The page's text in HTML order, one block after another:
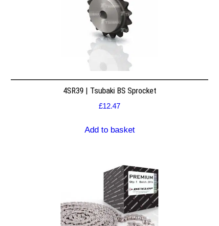
4SR39 | Tsubaki BS Sprocket
£12.47
Add to basket